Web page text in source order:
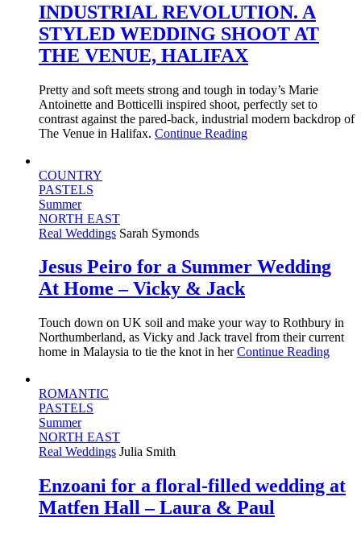
INDUSTRIAL REVOLUTION. A
STYLED WEDDING SHOOT AT
THE VENUE, HALIFAX
Pretty and soft meets strong and tough in today’s Marie
Antoinette and Botticelli inspired shoot, perfectly set to
contrast against the pared-back, industrial modern backdrop of
The Venue in Halifax. Continue Reading
COUNTRY
PASTELS
Summer
NORTH EAST
Real Weddings Sarah Symonds
Jesus Peiro for a Summer Wedding
At Home – Vicky & Jack
Touch down on UK soil and make your way to Rothbury in
Northumberland, as Vicky and Jack travel from their current
home in Malaysia to tie the knot in herContinue Reading
ROMANTIC
PASTELS
Summer
NORTH EAST
Real Weddings Julia Smith
Enzoani for a floral-filled wedding at
Matfen Hall – Laura & Paul